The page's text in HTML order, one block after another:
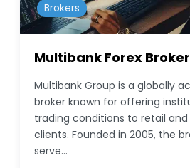
Brokers
Multibank Forex
Multibank Group is a globally
broker known for offering
trading conditions to retail and
clients. Founded in 2005, the
serve…